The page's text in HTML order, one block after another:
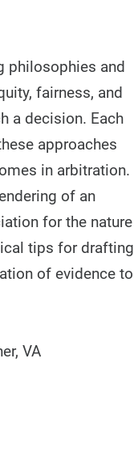
philosophies and
fairness, and
a decision. Each
approaches
in arbitration.
of an
for the nature
tips for drafting
of evidence to
VA